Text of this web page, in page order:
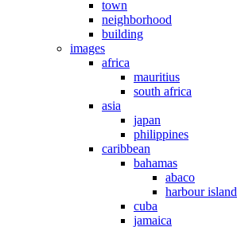
town
neighborhood
building
images
africa
mauritius
south africa
asia
japan
philippines
caribbean
bahamas
abaco
harbour island
cuba
jamaica